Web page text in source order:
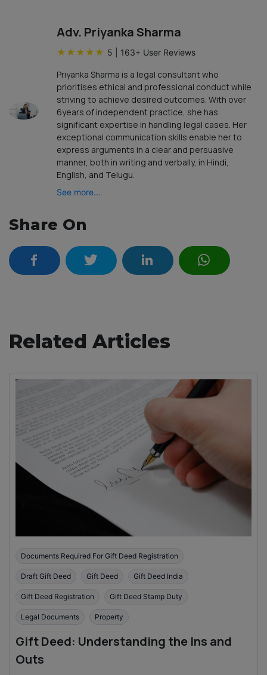
Adv. Priyanka Sharma
★ ★ ★ ★ ★ 5 163+ User Reviews
Priyanka Sharma is a legal consultant who
prioritises ethical and professional conduct while
striving to achieve desired outcomes. With over
6years of independent practice, she has
significant expertise in handling legal cases. Her
exceptional communication skills enable her to
express arguments in a clear and persuasive
manner, both in writing and verbally, in Hindi,
English, and Telugu.
See more...
Share On
Related Articles
Documents Required For Gift Deed Registration
Draft Gift Deed Gift Deed Gift Deed India
Gift Deed Registration Gift Deed Stamp Duty
Legal Documents Property
Gift Deed: Understanding the Ins and
Outs